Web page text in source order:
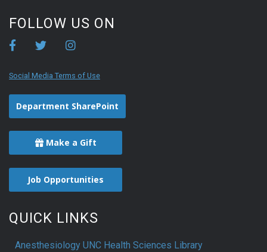
FOLLOW US ON
Social Media Terms of Use
Department SharePoint
Make a Gift
Job Opportunities
QUICK LINKS
Anesthesiology UNC Health Sciences Library